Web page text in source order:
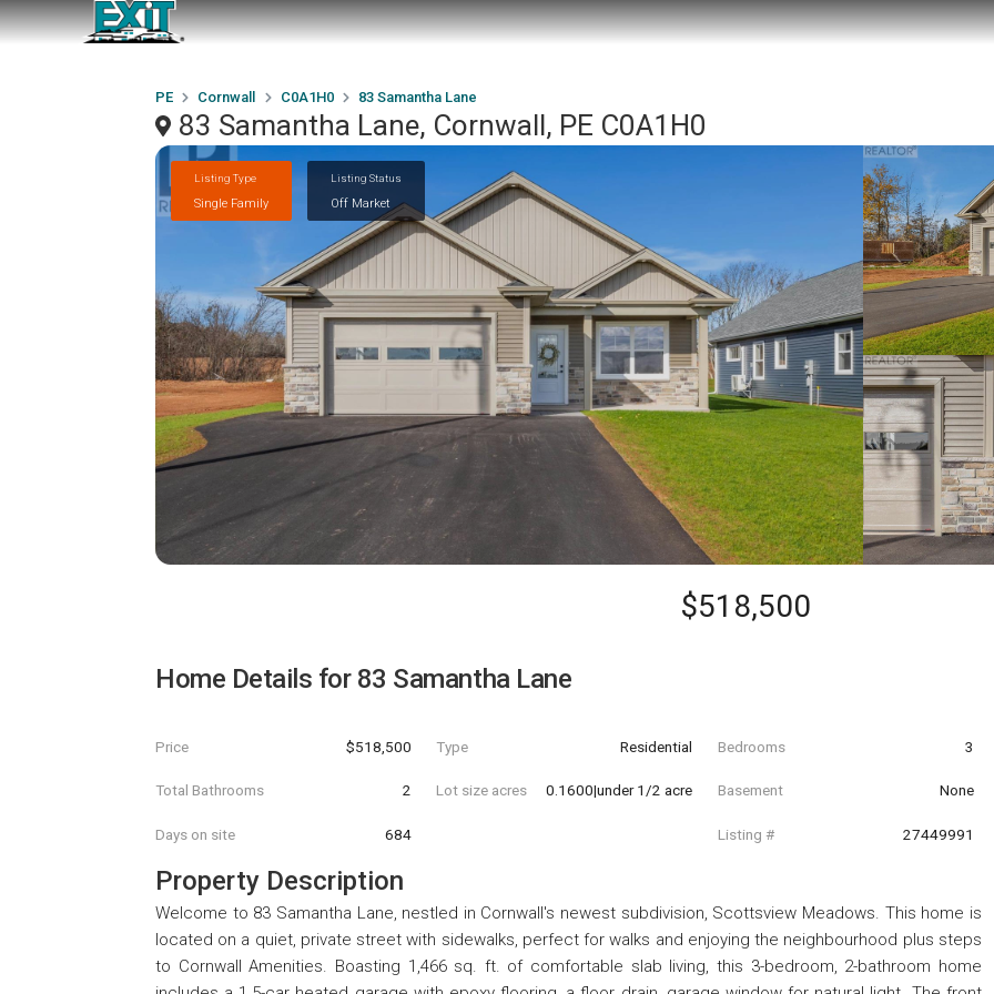
PE Cornwall C0A1H0 83 Samantha Lane
83 Samantha Lane, Cornwall, PE C0A1H0
Listing Type
Single Family
Listing Status
Off Market
$518,500
Home Details for 83 Samantha Lane
Price $518,500 Type Residential Bedrooms 3
Total Bathrooms 2 Lot size acres 0.1600|under 1/2 acre Basement None
Days on site 684 Listing # 27449991
Property Description
Welcome to 83 Samantha Lane, nestled in Cornwall's newest subdivision, Scottsview Meadows. This home is
located on a quiet, private street with sidewalks, perfect for walks and enjoying the neighbourhood plus steps
to Cornwall Amenities. Boasting 1,466 sq. ft. of comfortable slab living, this 3-bedroom, 2-bathroom home